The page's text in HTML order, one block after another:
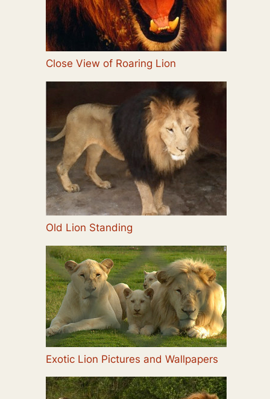
Close View of Roaring Lion
Old Lion Standing
Exotic Lion Pictures and Wallpapers